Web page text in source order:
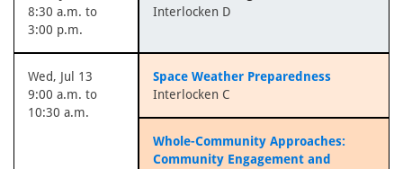
8:30 a.m. to
3:00 p.m.
Interlocken D
Wed, Jul 13
9:00 a.m. to
10:30 a.m.
Space Weather Preparedness
Interlocken C
Whole-Community Approaches:
Community Engagement and